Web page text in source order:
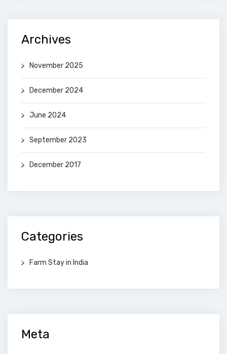
Archives
November 2025
December 2024
June 2024
September 2023
December 2017
Categories
Farm Stay in India
Meta